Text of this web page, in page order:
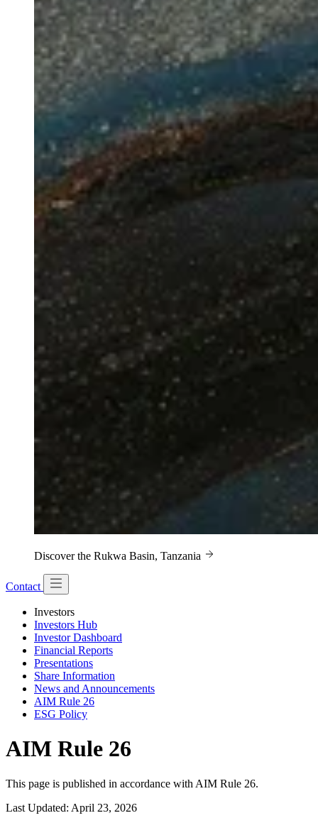
Discover the Rukwa Basin, Tanzania
Contact
Investors
Investors Hub
Investor Dashboard
Financial Reports
Presentations
Share Information
News and Announcements
AIM Rule 26
ESG Policy
AIM Rule 26
This page is published in accordance with AIM Rule 26.
Last Updated: April 23, 2026